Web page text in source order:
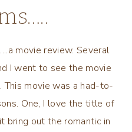
movie review. Several
I went to see the movie
This movie was a had-to-
One, I love the title of
bring out the romantic in